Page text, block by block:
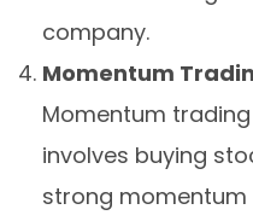
company.
Momentum
Momentum
involves buying
strong momentum